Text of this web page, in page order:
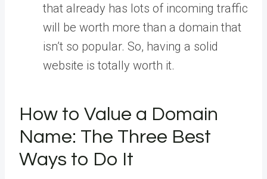
that already has lots of incoming traffic
will be worth more than a domain that
isn’t so popular. So, having a solid
website is totally worth it.
How to Value a Domain
Name: The Three Best
Ways to Do It